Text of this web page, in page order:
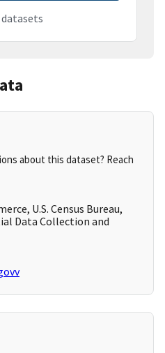
about this dataset? Reach
U.S. Census Bureau,
Data Collection and